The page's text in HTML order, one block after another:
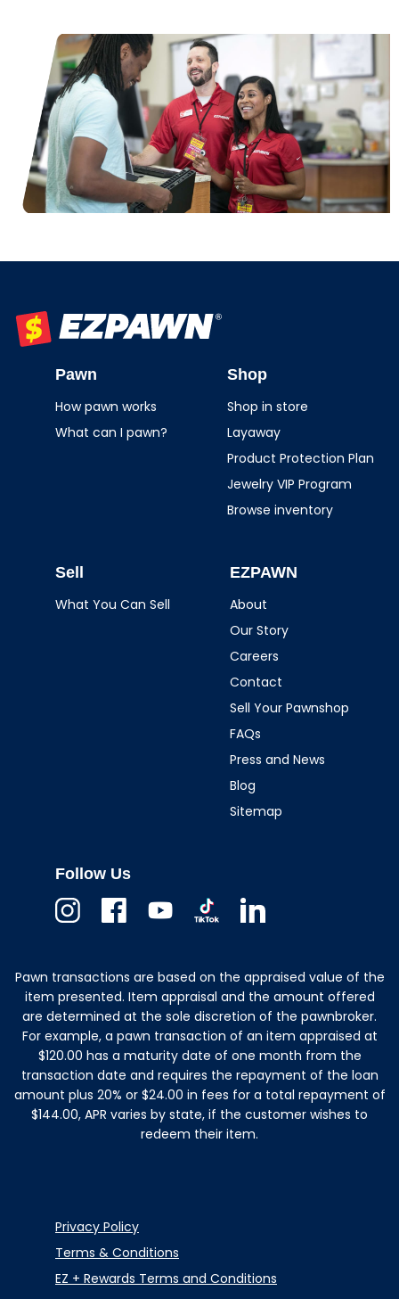
Pawn
How pawn works
What can I pawn?
Shop
Shop in store
Layaway
Product Protection Plan
Jewelry VIP Program
Browse inventory
Sell
What You Can Sell
EZPAWN
About
Our Story
Careers
Contact
Sell Your Pawnshop
FAQs
Press and News
Blog
Sitemap
Follow Us
Pawn transactions are based on the appraised value of the
item presented. Item appraisal and the amount offered
are determined at the sole discretion of the pawnbroker.
For example, a pawn transaction of an item appraised at
$120.00 has a maturity date of one month from the
transaction date and requires the repayment of the loan
amount plus 20% or $24.00 in fees for a total repayment of
$144.00, APR varies by state, if the customer wishes to
redeem their item.
Privacy Policy
Terms & Conditions
EZ + Rewards Terms and Conditions